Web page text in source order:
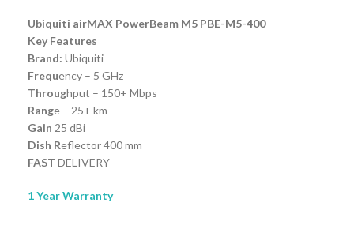
Ubiquiti airMAX PowerBeam M5 PBE-M5-400
Key Features
Brand: Ubiquiti
Frequency – 5 GHz
Throughput – 150+ Mbps
Range – 25+ km
Gain 25 dBi
Dish Reflector 400 mm
FAST DELIVERY
1 Year Warranty